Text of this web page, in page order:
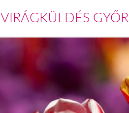
VIRÁGKÜLDÉS GYŐR